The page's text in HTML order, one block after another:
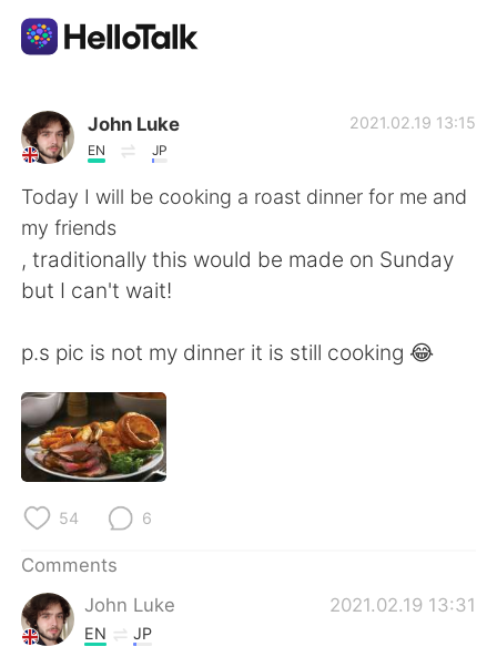
Language Exchange App
AI Grammar Checker
English
Español
Français
Русский
Indonesia
John Luke
EN JP
2021.02.19 13:15
Today I will be cooking a roast dinner for me and
my friends
, traditionally this would be made on Sunday
but I can't wait!
p.s pic is not my dinner it is still cooking 😂
54 6
Comments
John Luke
2021.02.19 13:31
EN JP